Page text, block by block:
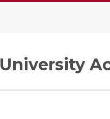
University